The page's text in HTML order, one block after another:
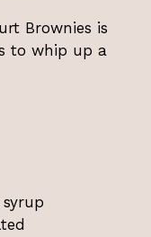
Brownies is
to whip up a